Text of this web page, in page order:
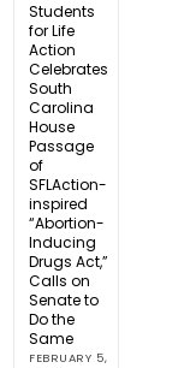
Students
for Life
Action
Celebrates
South
Carolina
House
Passage
of
SFLAction-
inspired
“Abortion-
Inducing
Drugs Act,”
Calls on
Senate to
Do the
Same
FEBRUARY 5,